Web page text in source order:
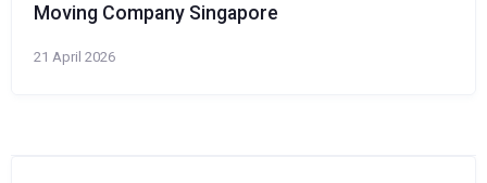
Moving Company Singapore
21 April 2026